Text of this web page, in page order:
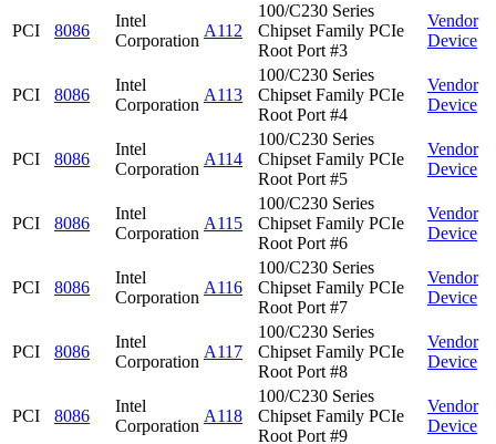
PCI 8086
Intel
Corporation
A112
100/C230 Series
Chipset Family PCIe
Root Port #3
Vendor
Device
PCI 8086
Intel
Corporation
A113
100/C230 Series
Chipset Family PCIe
Root Port #4
Vendor
Device
PCI 8086
Intel
Corporation
A114
100/C230 Series
Chipset Family PCIe
Root Port #5
Vendor
Device
PCI 8086
Intel
Corporation
A115
100/C230 Series
Chipset Family PCIe
Root Port #6
Vendor
Device
PCI 8086
Intel
Corporation
A116
100/C230 Series
Chipset Family PCIe
Root Port #7
Vendor
Device
PCI 8086
Intel
Corporation
A117
100/C230 Series
Chipset Family PCIe
Root Port #8
Vendor
Device
PCI 8086
Intel
Corporation
A118
100/C230 Series
Chipset Family PCIe
Root Port #9
Vendor
Device